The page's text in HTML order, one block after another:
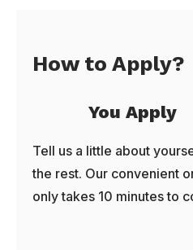
How to Apply?
You Apply
Tell us a little about
the rest. Our convenient
only takes 10 minutes to